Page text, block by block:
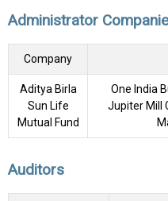
Administrator
Company
Aditya Birla
Sun Life
Mutual Fund
One India
Jupiter Mill
Auditors